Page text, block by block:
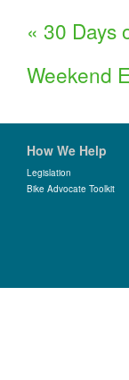
« 30 Days
Weekend
How We Help
Legislation
Bike Advocate Toolkit